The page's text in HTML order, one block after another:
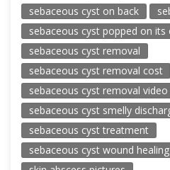
sebaceous cyst on back
sebaceous cyst popped on its
sebaceous cyst removal
sebaceous cyst removal cost
sebaceous cyst removal video
sebaceous cyst smelly
sebaceous cyst treatment
sebaceous cyst wound